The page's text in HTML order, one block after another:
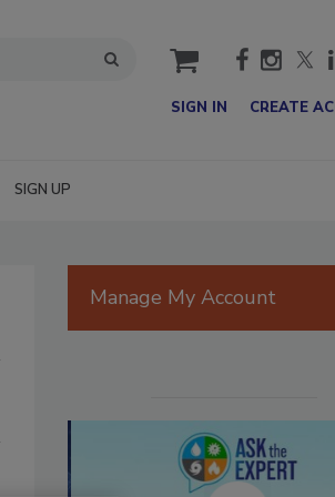
cart
SIGN IN CREATE
SIGN UP
Manage My Account